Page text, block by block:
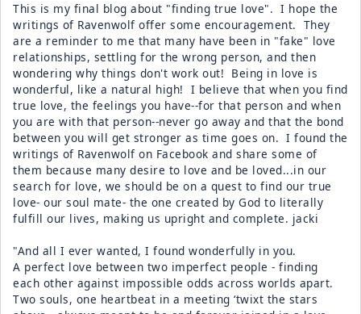
This is my final blog about "finding true love". I hope the
writings of Ravenwolf offer some encouragement. They
are a reminder to me that many have been in "fake" love
relationships, settling for the wrong person, and then
wondering why things don't work out! Being in love is
wonderful, like a natural high! I believe that when you find
true love, the feelings you have--for that person and when
you are with that person--never go away and that the bond
between you will get stronger as time goes on. I found the
writings of Ravenwolf on Facebook and share some of
them because many desire to love and be loved...in our
search for love, we should be on a quest to find our true
love- our soul mate- the one created by God to literally
fulfill our lives, making us upright and complete. jacki
"And all I ever wanted, I found wonderfully in you.
A perfect love between two imperfect people - finding
each other against impossible odds across worlds apart.
Two souls, one heartbeat in a meeting ‘twixt the stars